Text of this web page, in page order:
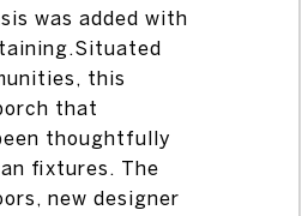
was added with
this
that
thoughtfully
fixtures. The
new designer